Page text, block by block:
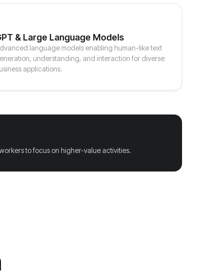
& Large Language Models
language models enabling human-like text
understanding, and interaction for diverse
applications.
to focus on higher-value activities.